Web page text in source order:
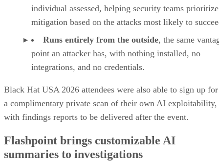
individual assessed, helping security teams prioritize
mitigation based on the attacks most likely to
Runs entirely from the outside, the same
point an attacker has, with nothing installed, no
integrations, and no credentials.
Black Hat USA 2026 attendees were also able to sign up for
a complimentary private scan of their own AI exploitability,
with findings reports to be delivered after the event.
Flashpoint brings customizable AI
summaries to investigations